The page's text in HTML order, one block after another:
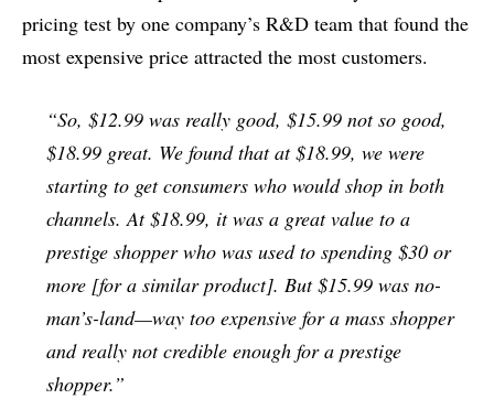
pricing test by one company’s R&D team that found the
most expensive price attracted the most customers.
“So, $12.99 was really good, $15.99 not so good,
$18.99 great. We found that at $18.99, we were
starting to get consumers who would shop in both
channels. At $18.99, it was a great value to a
prestige shopper who was used to spending $30 or
more [for a similar product]. But $15.99 was no-
man’s-land—way too expensive for a mass shopper
and really not credible enough for a prestige
shopper.”